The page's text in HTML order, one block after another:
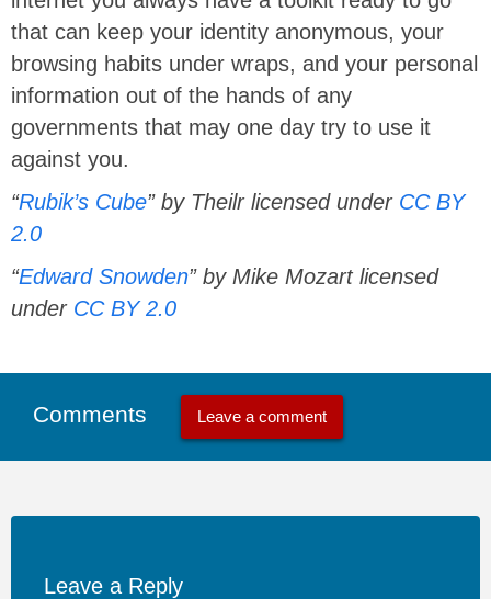
that can keep your identity anonymous, your
browsing habits under wraps, and your personal
information out of the hands of any
governments that may one day try to use it
against you.
“Rubik’s Cube” by Theilr licensed under CC BY
2.0
“Edward Snowden” by Mike Mozart licensed
under CC BY 2.0
Comments Leave a comment
Leave a Reply